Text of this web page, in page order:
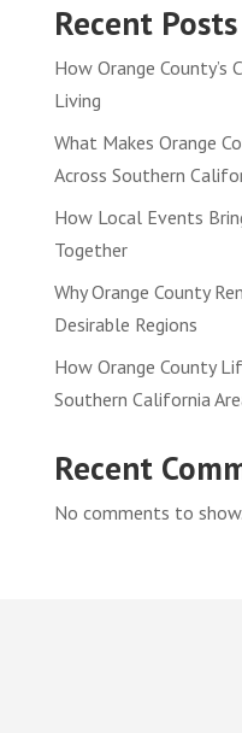
Recent Posts
How Orange
Living
What Makes Orange
Across Southern
How Local Events
Together
Why Orange County
Desirable Regions
How Orange County
Southern California
Recent
No comments to show.